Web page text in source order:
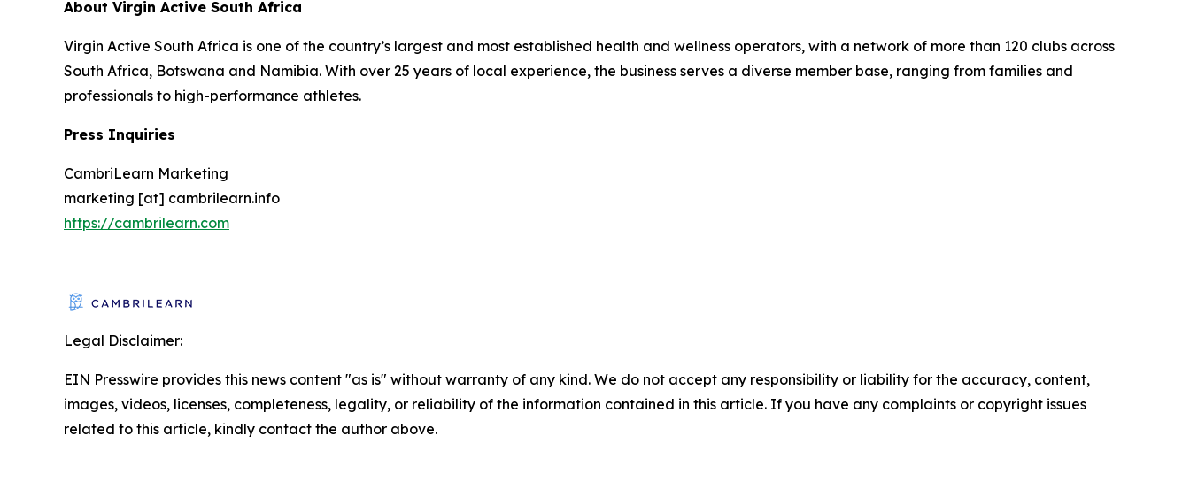
About Virgin Active South Africa
Virgin Active South Africa is one of the country’s largest and most established health and wellness operators, with a network of more than 120 clubs across
South Africa, Botswana and Namibia. With over 25 years of local experience, the business serves a diverse member base, ranging from families and
professionals to high-performance athletes.
Press Inquiries
CambriLearn Marketing
marketing [at] cambrilearn.info
https://cambrilearn.com
Legal Disclaimer:
EIN Presswire provides this news content "as is" without warranty of any kind. We do not accept any responsibility or liability for the accuracy, content,
images, videos, licenses, completeness, legality, or reliability of the information contained in this article. If you have any complaints or copyright issues
related to this article, kindly contact the author above.